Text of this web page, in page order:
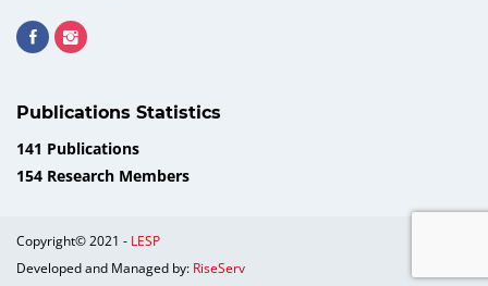
Publications Statistics
141 Publications
154 Research Members
Copyright© 2021 - LESP
Developed and Managed by: RiseServ